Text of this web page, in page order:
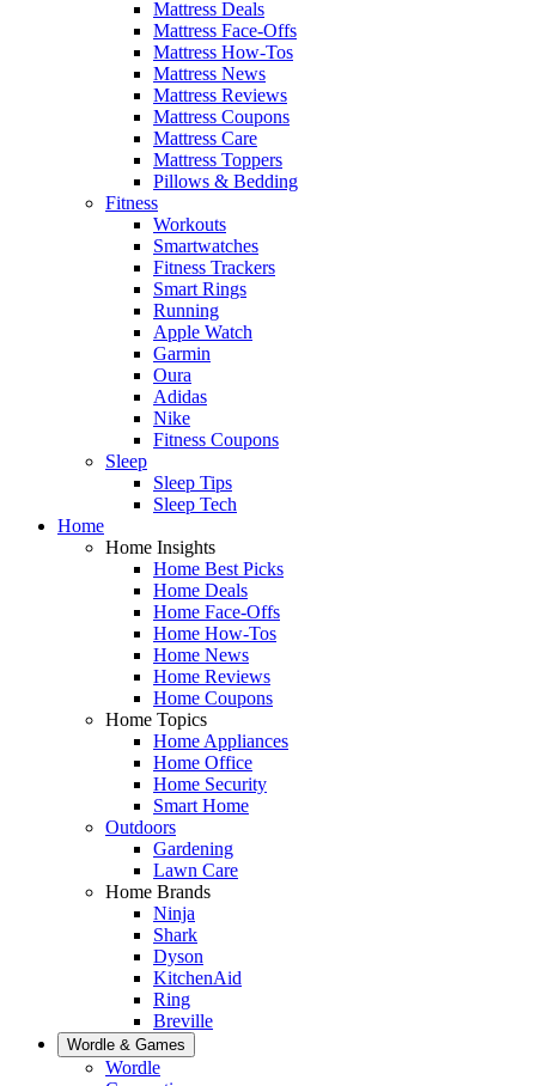
Mattress Deals
Mattress Face-Offs
Mattress How-Tos
Mattress News
Mattress Reviews
Mattress Coupons
Mattress Care
Mattress Toppers
Pillows & Bedding
Fitness
Workouts
Smartwatches
Fitness Trackers
Smart Rings
Running
Apple Watch
Garmin
Oura
Adidas
Nike
Fitness Coupons
Sleep
Sleep Tips
Sleep Tech
Home
Home Insights
Home Best Picks
Home Deals
Home Face-Offs
Home How-Tos
Home News
Home Reviews
Home Coupons
Home Topics
Home Appliances
Home Office
Home Security
Smart Home
Outdoors
Gardening
Lawn Care
Home Brands
Ninja
Shark
Dyson
KitchenAid
Ring
Breville
Wordle & Games
Wordle